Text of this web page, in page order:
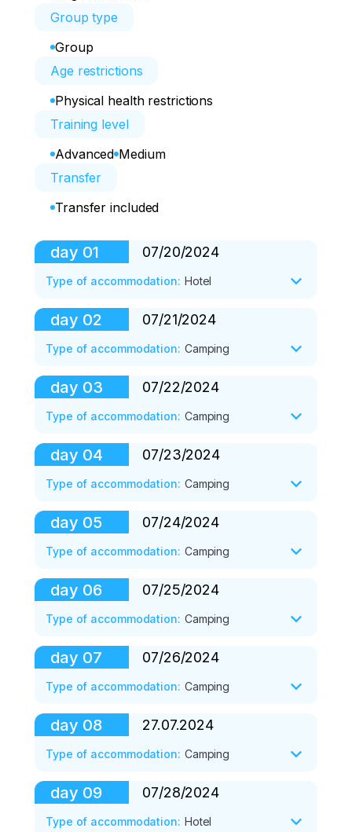
Group type
Group
Age restrictions
Physical health restrictions
Training level
Advanced Medium
Transfer
Transfer included
day 01 07/20/2024
Type of accommodation: Hotel
Departure from Yekaterinburg, Moscow,
and other cities.
Transfer to the hotel.
Accommodation at the DBL BB hotel.
Rest.
to Salman Too.
day 02 07/21/2024
Type of accommodation: Camping
Breakfast at the hotel.
Transfer to the Base Camp (SUN, 3600
clearing.
Accommodation in a tent camp.
Supper.
day 03 07/22/2024
Type of accommodation: Camping
Breakfast.
Acclimatization exit to the crest of
Descent to the sun, lunch.
Rest.
Supper.
day 04 07/23/2024
Type of accommodation: Camping
Breakfast.
Climbing the Red Peak (4,100 m).
Rest, preparation for the transition.
Supper.
Stand down.
day 05 07/24/2024
Type of accommodation: Camping
Breakfast.
Crossing the Travelers Pass (4150m) to
of Lenin Peak, accommodation in tents.
Lunch. Rest.
Supper. Stand down.
day 06 07/25/2024
Type of accommodation: Camping
Breakfast.
Walk to Lenin Peak glacier, photo shoots.
Rest. Supper. Stand down.
day 07 07/26/2024
Type of accommodation: Camping
Breakfast.
Ascent to Yukhin Peak (5,130 m).
Rest. Supper. Stand down.
day 08 27.07.2024
Type of accommodation: Camping
Breakfast.
Transfer to Achik-Tash.
day 09 07/28/2024
Type of accommodation: Hotel